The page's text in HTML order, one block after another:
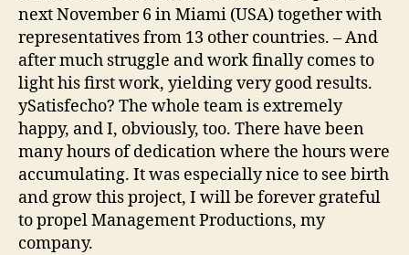
next November 6 in Miami (USA) together with
representatives from 13 other countries. – And
after much struggle and work finally comes to
light his first work, yielding very good results.
ySatisfecho? The whole team is extremely
happy, and I, obviously, too. There have been
many hours of dedication where the hours were
accumulating. It was especially nice to see birth
and grow this project, I will be forever grateful
to propel Management Productions, my
company.